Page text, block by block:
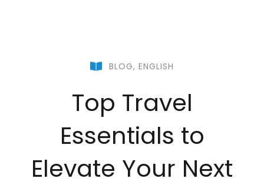
BLOG, ENGLISH
Top Travel
Essentials to
Elevate Your Next